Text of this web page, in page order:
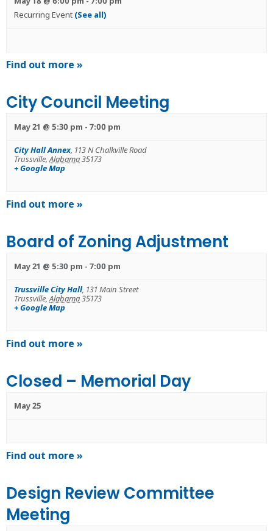
Recurring Event (See all)
Find out more »
City Council Meeting
May 21 @ 5:30 pm - 7:00 pm
City Hall Annex, 113 N Chalkville Road
Trussville, Alabama35173
+ Google Map
Find out more »
Board of Zoning Adjustment
May 21 @ 5:30 pm - 7:00 pm
Trussville City Hall, 131 Main Street
Trussville, Alabama35173
+ Google Map
Find out more »
Closed – Memorial Day
May 25
Find out more »
Design Review Committee
Meeting